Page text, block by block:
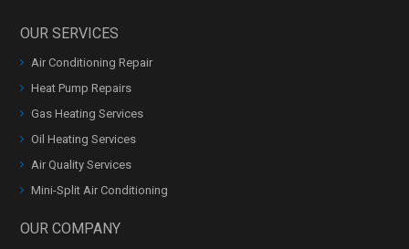
OUR SERVICES
Air Conditioning Repair
Heat Pump Repairs
Gas Heating Services
Oil Heating Services
Air Quality Services
Mini-Split Air Conditioning
OUR COMPANY